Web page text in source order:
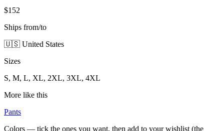
$152
Ships from/to
🇺🇸 United States
Sizes
S, M, L, XL, 2XL, 3XL, 4XL
More like this
Pants
Colors — tick the ones you want, then add to your wishlist (the